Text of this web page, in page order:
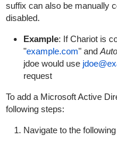
suffix can also be manually
disabled.
Example: If Chariot is
"example.com" and
jdoe would use
request
To add a Microsoft Active
following steps:
Navigate to the